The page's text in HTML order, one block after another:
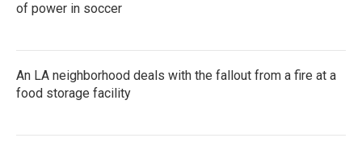
of power in soccer
An LA neighborhood deals with the fallout from a fire at a
food storage facility